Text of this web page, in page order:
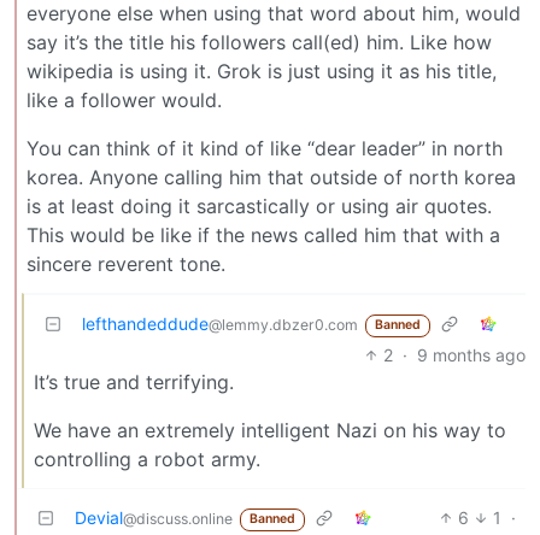
everyone else when using that word about him, would
say it’s the title his followers call(ed) him. Like how
wikipedia is using it. Grok is just using it as his title,
like a follower would.
You can think of it kind of like “dear leader” in north
korea. Anyone calling him that outside of north korea
is at least doing it sarcastically or using air quotes.
This would be like if the news called him that with a
sincere reverent tone.
lefthandeddude@lemmy.dbzer0.com Banned
2 · 9 months ago
It’s true and terrifying.
We have an extremely intelligent Nazi on his way to
controlling a robot army.
Devial@discuss.online Banned 6 1
·